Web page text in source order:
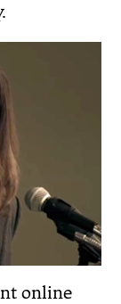
online